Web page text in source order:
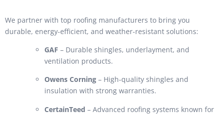
We partner with top roofing manufacturers to bring you
durable, energy-efficient, and weather-resistant solutions:
GAF – Durable shingles, underlayment, and
ventilation products.
Owens Corning – High-quality shingles and
insulation with strong warranties.
CertainTeed – Advanced roofing systems known for